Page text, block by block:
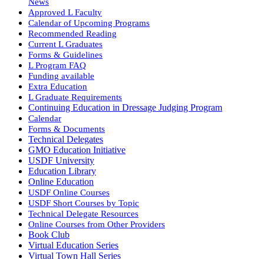
Approved L Faculty
Calendar of Upcoming Programs
Recommended Reading
Current L Graduates
Forms & Guidelines
L Program FAQ
Funding available
Extra Education
L Graduate Requirements
Continuing Education in Dressage Judging Program
Calendar
Forms & Documents
Technical Delegates
GMO Education Initiative
USDF University
Education Library
Online Education
USDF Online Courses
USDF Short Courses by Topic
Technical Delegate Resources
Online Courses from Other Providers
Book Club
Virtual Education Series
Virtual Town Hall Series